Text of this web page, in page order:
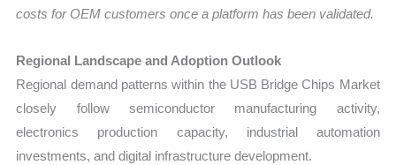
costs for OEM customers once a platform has been validated.
Regional Landscape and Adoption Outlook
Regional demand patterns within the USB Bridge Chips Market
closely follow semiconductor manufacturing activity,
electronics production capacity, industrial automation
investments, and digital infrastructure development.